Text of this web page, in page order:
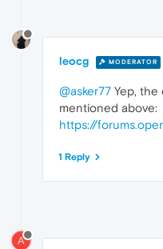
leocg MODERATOR
@asker77 Yep, the
mentioned above:
https://
1 Reply
A